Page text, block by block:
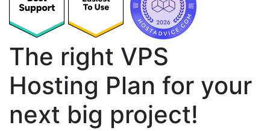
The right VPS
Hosting Plan for your
next big project!